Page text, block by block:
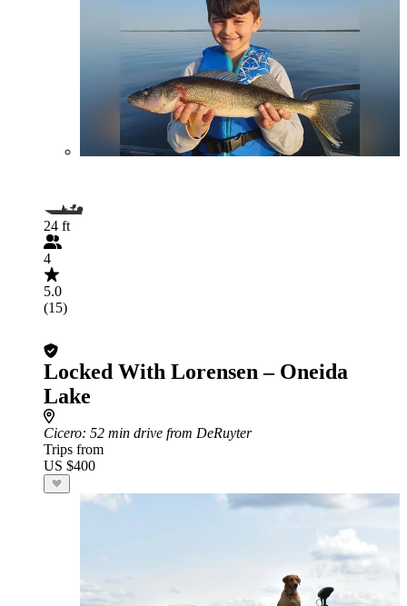
24 ft
4
5.0
(15)
Locked With Lorensen – Oneida
Lake
Cicero: 52 min drive from DeRuyter
Trips from
US $400